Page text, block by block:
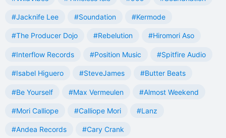
#Jacknife Lee #Soundation #Kermode
#The Producer Dojo #Rebelution #Hiromori Aso
#Interflow Records #Position Music #Spitfire Audio
#Isabel Higuero #SteveJames #Butter Beats
#Be Yourself #Max Vermeulen #Almost Weekend
#Mori Calliope #Calliope Mori #Lanz
#Andea Records #Cary Crank